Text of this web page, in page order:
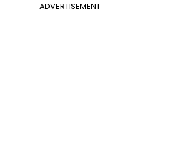
ADVERTISEMENT